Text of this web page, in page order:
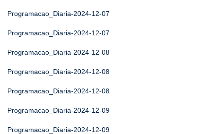
Programacao_Diaria-2024-12-07
Programacao_Diaria-2024-12-07
Programacao_Diaria-2024-12-08
Programacao_Diaria-2024-12-08
Programacao_Diaria-2024-12-08
Programacao_Diaria-2024-12-09
Programacao_Diaria-2024-12-09